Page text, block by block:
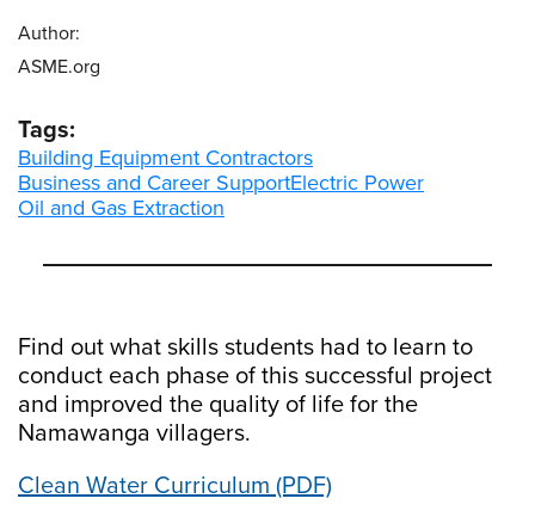
Find out what skills students had to learn to
conduct each phase of this successful project
and improved the quality of life for the
Namawanga villagers.
Clean Water Curriculum (PDF)
Author:
ASME.org
Tags:
Building Equipment Contractors
Business and Career SupportElectric Power
Oil and Gas Extraction